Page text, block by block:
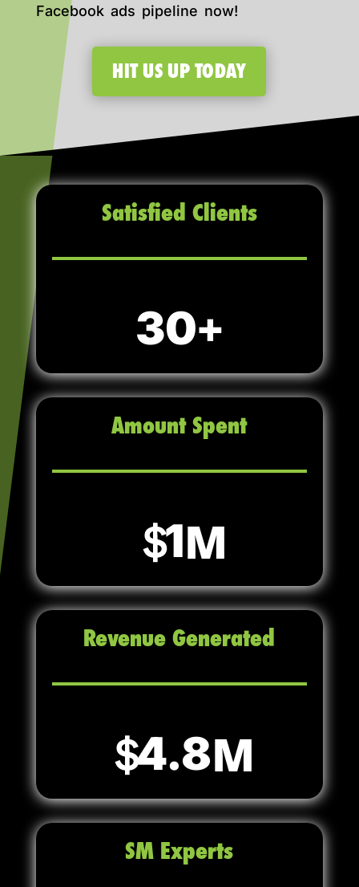
Facebook ads pipeline now!
HIT US UP TODAY
Satisfied Clients
30
Amount Spent
1
Revenue Generated
4.8
SM Experts